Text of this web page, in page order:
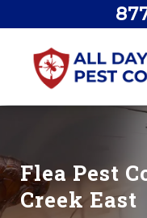
Flea Pest
Creek East